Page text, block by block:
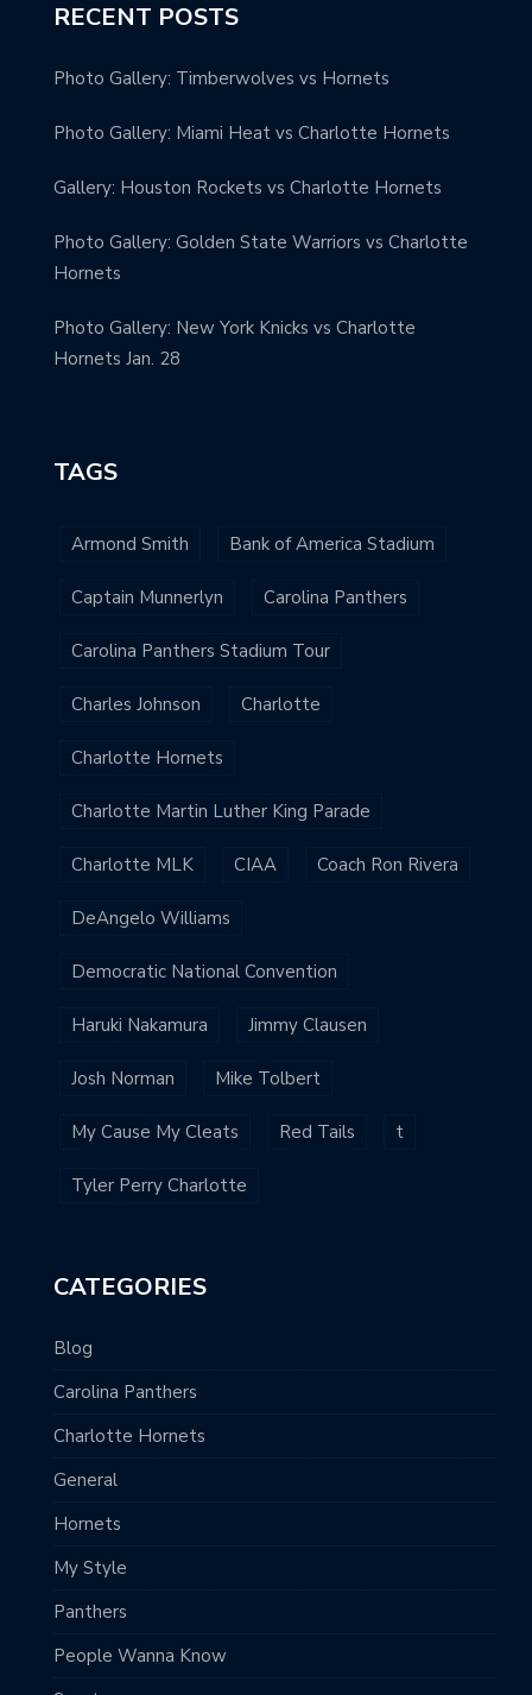
RECENT POSTS
Photo Gallery: Timberwolves vs Hornets
Photo Gallery: Miami Heat vs Charlotte Hornets
Gallery: Houston Rockets vs Charlotte Hornets
Photo Gallery: Golden State Warriors vs Charlotte
Hornets
Photo Gallery: New York Knicks vs Charlotte
Hornets Jan. 28
TAGS
Armond Smith Bank of America Stadium
Captain Munnerlyn Carolina Panthers
Carolina Panthers Stadium Tour
Charles Johnson Charlotte
Charlotte Hornets
Charlotte Martin Luther King Parade
Charlotte MLK CIAA Coach Ron Rivera
DeAngelo Williams
Democratic National Convention
Haruki Nakamura Jimmy Clausen
Josh Norman Mike Tolbert
My Cause My Cleats Red Tails t
Tyler Perry Charlotte
CATEGORIES
Blog
Carolina Panthers
Charlotte Hornets
General
Hornets
My Style
Panthers
People Wanna Know